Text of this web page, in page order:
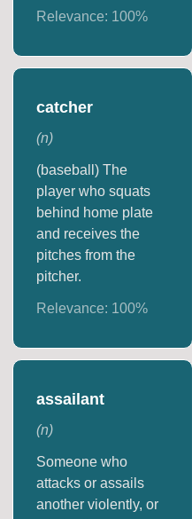
Relevance: 100%
catcher
(n)
(baseball) The
player who squats
behind home plate
and receives the
pitches from the
pitcher.
Relevance: 100%
assailant
(n)
Someone who
attacks or assails
another violently, or